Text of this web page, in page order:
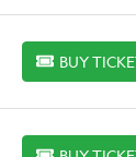
BUY
BUY TICKETS